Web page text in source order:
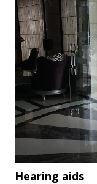
Hearing aids